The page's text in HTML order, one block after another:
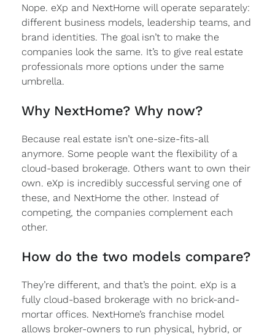
Nope. eXp and NextHome will operate separately:
different business models, leadership teams, and
brand identities. The goal isn’t to make the
companies look the same. It’s to give real estate
professionals more options under the same
umbrella.
Why NextHome? Why now?
Because real estate isn’t one-size-fits-all
anymore. Some people want the flexibility of a
cloud-based brokerage. Others want to own their
own. eXp is incredibly successful serving one of
these, and NextHome the other. Instead of
competing, the companies complement each
other.
How do the two models compare?
They’re different, and that’s the point. eXp is a
fully cloud-based brokerage with no brick-and-
mortar offices. NextHome’s franchise model
allows broker-owners to run physical, hybrid, or